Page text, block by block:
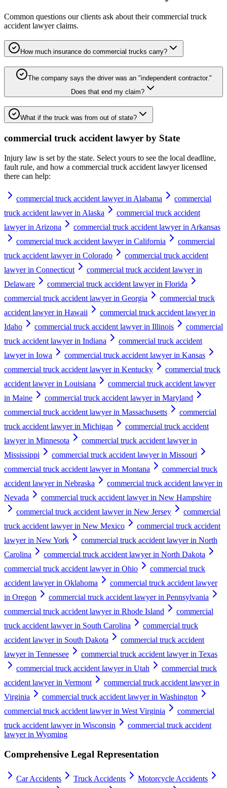
Common questions our clients ask about theircommercial truck
accident lawyerclaims.
How much insurance do commercial trucks carry?
The company says the driver was an "independent contractor."
Does that end my claim?
What if the truck was from out of state?
commercial truck accident lawyer by State
Injury law is set by the state. Select yours to see the local deadline,
fault rule, and how a commercial truck accident lawyerlicensed
there can help:
commercial truck accident lawyer in Alabama
commercial
truck accident lawyer in Alaska
commercial truck accident
lawyer in Arizona
commercial truck accident lawyer in Arkansas
commercial truck accident lawyer in California
commercial
truck accident lawyer in Colorado
commercial truck accident
lawyer in Connecticut
commercial truck accident lawyer in
Delaware
commercial truck accident lawyer in Florida
commercial truck accident lawyer in Georgia
commercial truck
accident lawyer in Hawaii
commercial truck accident lawyer in
Idaho
commercial truck accident lawyer in Illinois
commercial
truck accident lawyer in Indiana
commercial truck accident
lawyer in Iowa
commercial truck accident lawyer in Kansas
commercial truck accident lawyer in Kentucky
commercial truck
accident lawyer in Louisiana
commercial truck accident lawyer
in Maine
commercial truck accident lawyer in Maryland
commercial truck accident lawyer in Massachusetts
commercial
truck accident lawyer in Michigan
commercial truck accident
lawyer in Minnesota
commercial truck accident lawyer in
Mississippi
commercial truck accident lawyer in Missouri
commercial truck accident lawyer in Montana
commercial truck
accident lawyer in Nebraska
commercial truck accident lawyer in
Nevada
commercial truck accident lawyer in New Hampshire
commercial truck accident lawyer in New Jersey
commercial
truck accident lawyer in New Mexico
commercial truck accident
lawyer in New York
commercial truck accident lawyer in North
Carolina
commercial truck accident lawyer in North Dakota
commercial truck accident lawyer in Ohio
commercial truck
accident lawyer in Oklahoma
commercial truck accident lawyer
in Oregon
commercial truck accident lawyer in Pennsylvania
commercial truck accident lawyer in Rhode Island
commercial
truck accident lawyer in South Carolina
commercial truck
accident lawyer in South Dakota
commercial truck accident
lawyer in Tennessee
commercial truck accident lawyer in Texas
commercial truck accident lawyer in Utah
commercial truck
accident lawyer in Vermont
commercial truck accident lawyer in
Virginia
commercial truck accident lawyer in Washington
commercial truck accident lawyer in West Virginia
commercial
truck accident lawyer in Wisconsin
commercial truck accident
lawyer in Wyoming
Comprehensive Legal Representation
Car Accidents Truck Accidents
Motorcycle Accidents